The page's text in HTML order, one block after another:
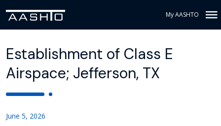
My AASHTO
Establishment of Class E
Airspace; Jefferson, TX
June 5, 2026